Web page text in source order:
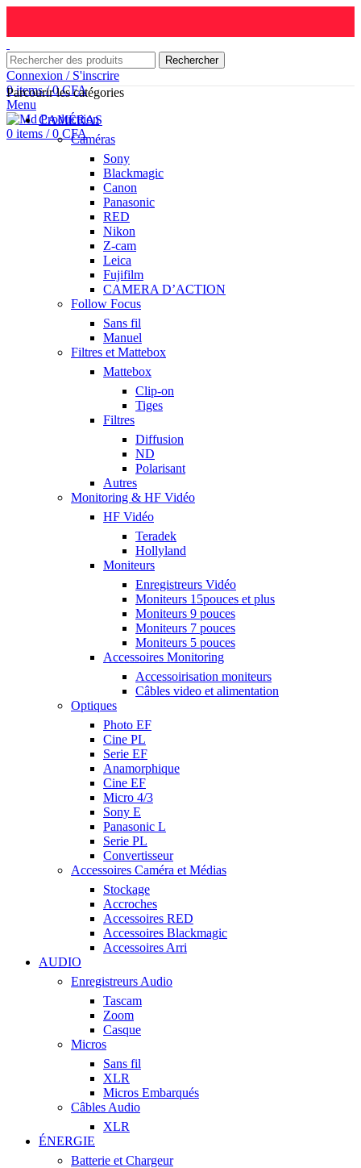
Rechercher
Connexion / S'inscrire
0items / 0CFA
Menu
0 items / 0 CFA
Parcourir les catégories
CAMÉRAS
Caméras
Sony
Blackmagic
Canon
Panasonic
RED
Nikon
Z-cam
Leica
Fujifilm
CAMERA D’ACTION
Follow Focus
Sans fil
Manuel
Filtres et Mattebox
Mattebox
Clip-on
Tiges
Filtres
Diffusion
ND
Polarisant
Autres
Monitoring & HF Vidéo
HF Vidéo
Teradek
Hollyland
Moniteurs
Enregistreurs Vidéo
Moniteurs 15pouces et plus
Moniteurs 9 pouces
Moniteurs 7 pouces
Moniteurs 5 pouces
Accessoires Monitoring
Accessoirisation moniteurs
Câbles video et alimentation
Optiques
Photo EF
Cine PL
Serie EF
Anamorphique
Cine EF
Micro 4/3
Sony E
Panasonic L
Serie PL
Convertisseur
Accessoires Caméra et Médias
Stockage
Accroches
Accessoires RED
Accessoires Blackmagic
Accessoires Arri
AUDIO
Enregistreurs Audio
Tascam
Zoom
Casque
Micros
Sans fil
XLR
Micros Embarqués
Câbles Audio
XLR
ÉNERGIE
Batterie et Chargeur